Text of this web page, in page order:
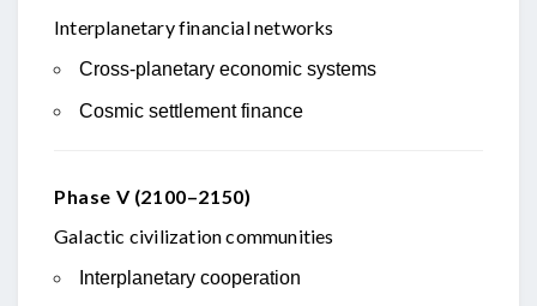
Interplanetary financial networks
Cross-planetary economic systems
Cosmic settlement finance
Phase V (2100–2150)
Galactic civilization communities
Interplanetary cooperation